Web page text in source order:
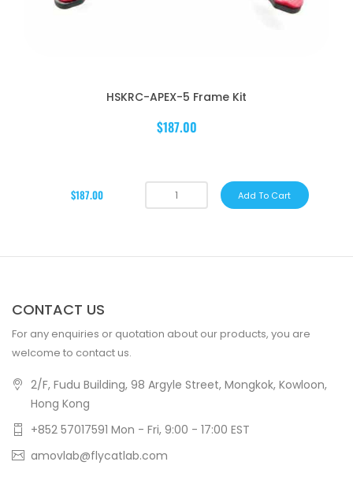
HSKRC-APEX-5 Frame Kit
$187.00
$187.00 Add To Cart
CONTACT US
For any enquiries or quotation about our products, you are
welcome to contact us.
2/F, Fudu Building, 98 Argyle Street, Mongkok, Kowloon,
Hong Kong
+852 57017591 Mon - Fri, 9:00 - 17:00 EST
amovlab@flycatlab.com